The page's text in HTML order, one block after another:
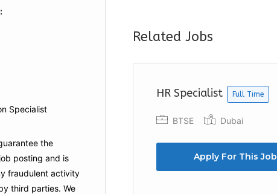
Related Jobs
For This Job
HR Specialist Full Time
BTSE Dubai
Apply For This Job
Specialist
the
posting and is
fraudulent activity
third parties. We